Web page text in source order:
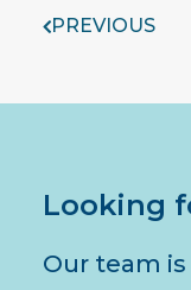
PREVIOUS
Looking
Our team